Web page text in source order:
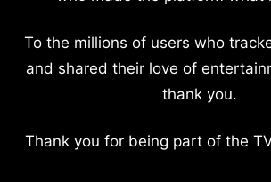
To the millions of users who
and shared their love of
thank you.
Thank you for being part of the